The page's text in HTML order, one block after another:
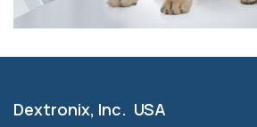
Dextronix, Inc. USA